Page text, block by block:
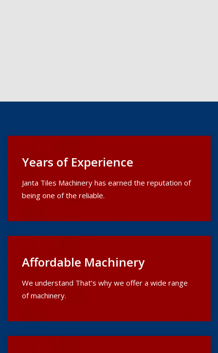
Years of Experience
Janta Tiles Machinery has earned the reputation of
being one of the reliable.
Affordable Machinery
We understand That’s why we offer a wide range
of machinery.